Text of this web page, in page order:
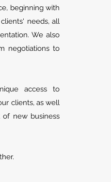
beginning with
needs, all
We also
negotiations to
access to
clients, as well
new business